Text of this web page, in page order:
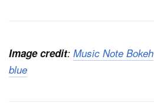
Image credit: Music Note Bokeh
blue